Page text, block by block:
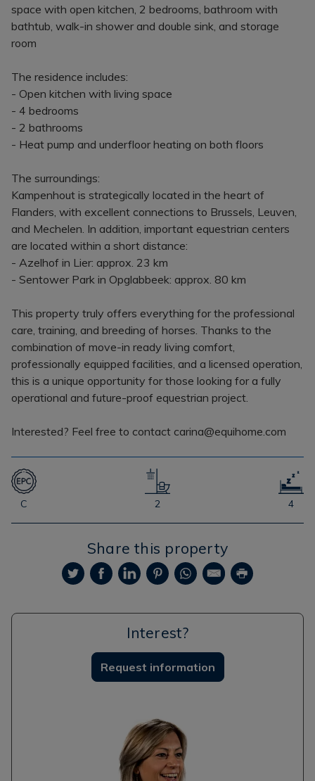
space with open kitchen, 2 bedrooms, bathroom with
bathtub, walk-in shower and double sink, and storage
room
The residence includes:
- Open kitchen with living space
- 4 bedrooms
- 2 bathrooms
- Heat pump and underfloor heating on both floors
The surroundings:
Kampenhout is strategically located in the heart of
Flanders, with excellent connections to Brussels, Leuven,
and Mechelen. In addition, important equestrian centers
are located within a short distance:
- Azelhof in Lier: approx. 23 km
- Sentower Park in Opglabbeek: approx. 80 km
This property truly offers everything for the professional
care, training, and breeding of horses. Thanks to the
combination of move-in ready living comfort,
professionally equipped facilities, and a licensed operation,
this is a unique opportunity for those looking for a fully
operational and future-proof equestrian project.
Interested? Feel free to contact carina@equihome.com
C 2 4
Share this property
Interest?
Request information